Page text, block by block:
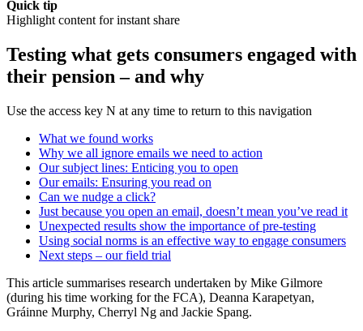
Quick tip
Highlight content for instant share
Testing what gets consumers engaged with
their pension – and why
Use the access key N at any time to return to this navigation
What we found works
Why we all ignore emails we need to action
Our subject lines: Enticing you to open
Our emails: Ensuring you read on
Can we nudge a click?
Just because you open an email, doesn’t mean you’ve read it
Unexpected results show the importance of pre-testing
Using social norms is an effective way to engage consumers
Next steps – our field trial
This article summarises research undertaken by Mike Gilmore
(during his time working for the FCA), Deanna Karapetyan,
Gráinne Murphy, Cherryl Ng and Jackie Spang.